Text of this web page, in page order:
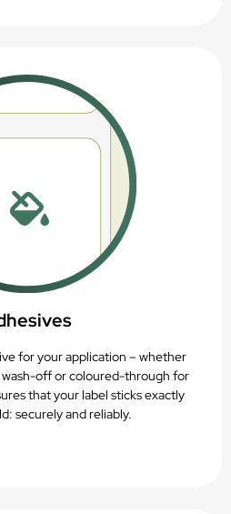
for your application – whether
off or coloured-through for
that your label sticks exactly
securely and reliably.